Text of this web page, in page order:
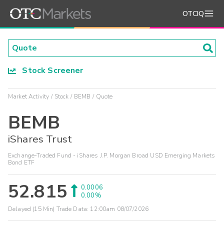
OTCIQ
Stock Screener
Market Activity Stock BEMB Quote
BEMB
iShares Trust
Exchange-Traded Fund - iShares J.P. Morgan Broad USD Emerging Markets
Bond ETF
52.815
0.0006
0.00%
Delayed (15 Min) Trade Data: 12:00am 08/07/2026